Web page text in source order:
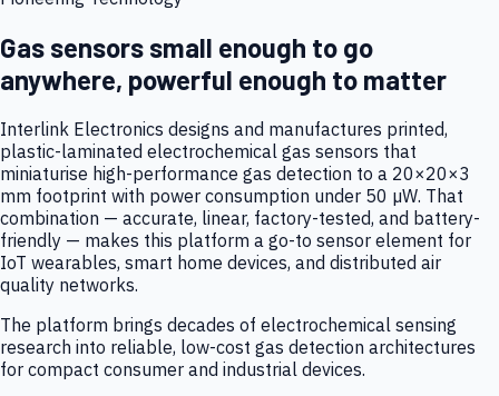
Gas sensors small enough to go
anywhere, powerful enough to matter
Interlink Electronics designs and manufactures printed,
plastic-laminated electrochemical gas sensors that
miniaturise high-performance gas detection to a 20×20×3
mm footprint with power consumption under 50 µW. That
combination — accurate, linear, factory-tested, and battery-
friendly — makes this platform a go-to sensor element for
IoT wearables, smart home devices, and distributed air
quality networks.
The platform brings decades of electrochemical sensing
research into reliable, low-cost gas detection architectures
for compact consumer and industrial devices.